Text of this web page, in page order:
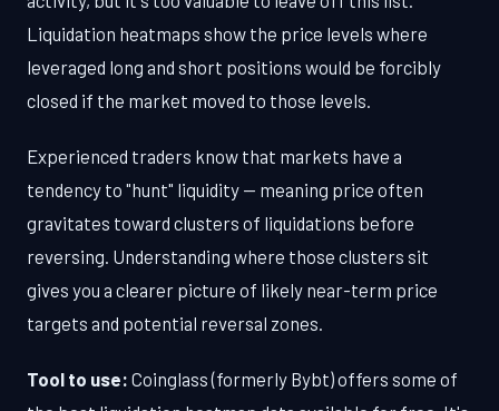
Liquidation heatmaps show the price levels where
leveraged long and short positions would be forcibly
closed if the market moved to those levels.
Experienced traders know that markets have a
tendency to "hunt" liquidity — meaning price often
gravitates toward clusters of liquidations before
reversing. Understanding where those clusters sit
gives you a clearer picture of likely near-term price
targets and potential reversal zones.
Tool to use: Coinglass (formerly Bybt) offers some of